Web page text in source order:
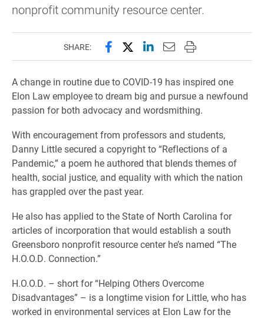
nonprofit community resource center.
SHARE: Share this page on Facebook
Share this page on X
Share this page on
Email this page to
Print this page
A change in routine due to COVID-19 has inspired one
Elon Law employee to dream big and pursue a newfound
passion for both advocacy and wordsmithing.
With encouragement from professors and students,
Danny Little secured a copyright to “Reflections of a
Pandemic,” a poem he authored that blends themes of
health, social justice, and equality with which the nation
has grappled over the past year.
He also has applied to the State of North Carolina for
articles of incorporation that would establish a south
Greensboro nonprofit resource center he’s named “The
H.O.O.D. Connection.”
H.O.O.D. – short for “Helping Others Overcome
Disadvantages” – is a longtime vision for Little, who has
worked in environmental services at Elon Law for the